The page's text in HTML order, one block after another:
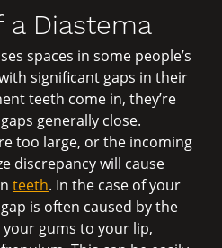
Diastema
spaces in some people’s
significant gaps in their
teeth come in, they’re
generally close.
too large, or the incoming
discrepancy will cause
teeth. In the case of your
is often caused by the
gums to your lip,